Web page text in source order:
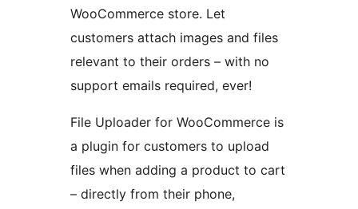
WooCommerce store. Let
customers attach images and files
relevant to their orders – with no
support emails required, ever!
File Uploader for WooCommerce is
a plugin for customers to upload
files when adding a product to cart
– directly from their phone,